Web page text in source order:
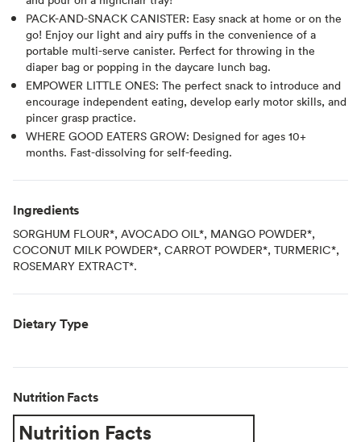
PACK-AND-SNACK CANISTER: Easy snack at home or on the
go! Enjoy our light and airy puffs in the convenience of a
portable multi-serve canister. Perfect for throwing in the
diaper bag or popping in the daycare lunch bag.
EMPOWER LITTLE ONES: The perfect snack to introduce and
encourage independent eating, develop early motor skills, and
pincer grasp practice.
WHERE GOOD EATERS GROW: Designed for ages 10+
months. Fast-dissolving for self-feeding.
Ingredients
SORGHUM FLOUR*, AVOCADO OIL*, MANGO POWDER*,
COCONUT MILK POWDER*, CARROT POWDER*, TURMERIC*,
ROSEMARY EXTRACT*.
Dietary Type
Nutrition Facts
Nutrition Facts